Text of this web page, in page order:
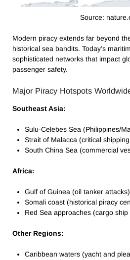
Source:
Modern piracy extends far beyond
historical sea bandits. Today’s
sophisticated networks that impact
passenger safety.
Major Piracy Hotspots
Southeast Asia:
Sulu-Celebes Sea (Philippines/
Strait of Malacca (critical
South China Sea (commercial
Africa:
Gulf of Guinea (oil tanker attacks)
Somali coast (historical piracy
Red Sea approaches (cargo ship
Other Regions:
Caribbean waters (yacht and